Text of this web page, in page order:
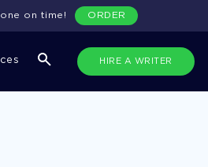
HIRE A WRITER
on time! ORDER